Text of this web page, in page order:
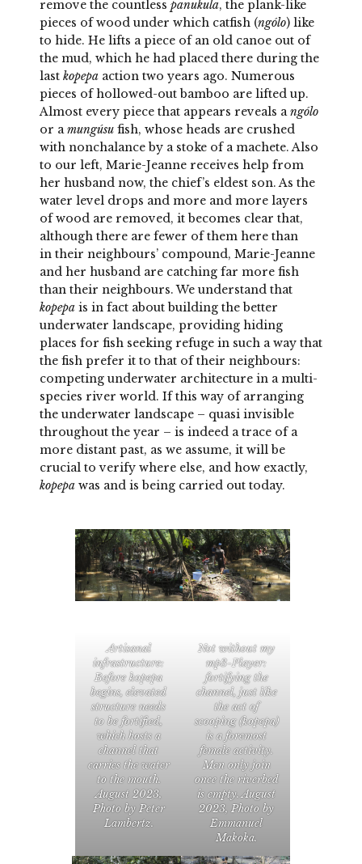
remove the countless panukula, the plank-like
pieces of wood under which catfish (ngólo) like
to hide. He lifts a piece of an old canoe out of
the mud, which he had placed there during the
last kopepaaction two years ago. Numerous
pieces of hollowed-out bamboo are lifted up.
Almost every piece that appears reveals angólo
or amungúsufish, whose heads are crushed
with nonchalance by a stoke of a machete. Also
to our left, Marie-Jeanne receives help from
her husband now, the chief’s eldest son. As the
water level drops and more and more layers
of wood are removed, it becomes clear that,
although there are fewer of them here than
in their neighbours’ compound, Marie-Jeanne
and her husband are catching far more fish
than their neighbours. We understand that
kopepais in fact about building the better
underwater landscape, providing hiding
places for fish seeking refuge in such a way that
the fish prefer it to that of their neighbours:
competing underwater architecture in a multi-
species river world. If this way of arranging
the underwater landscape – quasi invisible
throughout the year – is indeed a trace of a
more distant past, as we assume, it will be
crucial to verify where else, and how exactly,
kopepawas and is being carried out today.
Artisanal
infrastructure:
Before kopepa
begins, elevated
structure needs
to be fortified,
which hosts a
channel that
carries the water
to the mouth.
August 2023,
Photo by Peter
Lambertz.
Not without my
mp3-Player:
fortifying the
channel, just like
the act of
scooping (kopepa)
is a foremost
female activity.
Men only join
once the riverbed
is empty. August
2023, Photo by
Emmanuel
Makoka.